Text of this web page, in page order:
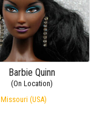
Barbie Quinn
(On Location)
Missouri (USA)